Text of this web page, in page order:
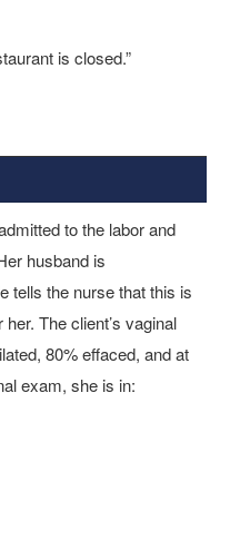
is closed.”
to the labor and
husband is
tells the nurse that this is
The client’s vaginal
80% effaced, and at
exam, she is in: